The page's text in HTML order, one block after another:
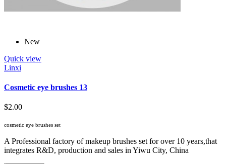
New
Quick view
Linxi
Cosmetic eye brushes 13
$2.00
cosmetic eye brushes set
A Professional factory of makeup brushes set for over 10 years,that
integrates R&D, production and sales in Yiwu City, China